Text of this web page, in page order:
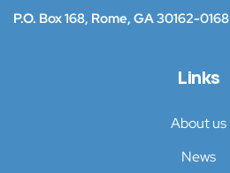
P.O. Box 168, Rome, GA 30162-0168
Links
About us
News